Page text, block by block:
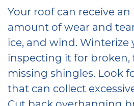
Your roof can receive
amount of wear and
ice, and wind. Winterize
inspecting it for broken,
missing shingles. Look
that can collect
Cut back overhanging